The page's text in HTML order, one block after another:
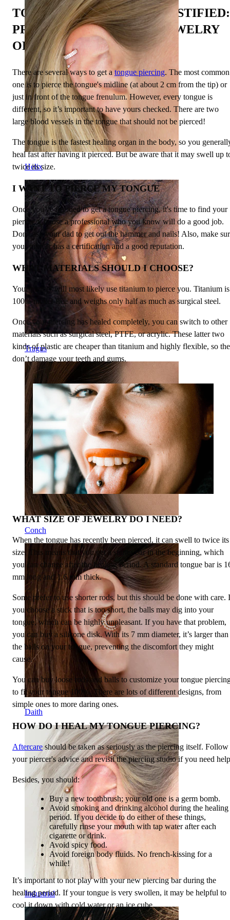
Helix
Tragus
Conch
Daith
Industrial
TONGUE PIERCINGS DEMYSTIFIED:
PROCEDURE, PAIN, AND JEWELRY
OPTIONS EXPLORED
There are several ways to get atongue piercing. The most common
one is to pierce the tongue's midline (at about 2 cm from the tip) or
just in front of the tongue frenulum. However, every tongue is
different, so it’s important to have yours checked. There are two
large blood vessels in the tongue that should not be pierced!
The tongue is the fastest healing organ in the body, so you
heal fast after having it pierced. But be aware that it may swell up
twice its size.
I WANT TO PIERCE MY TONGUE
Once you've decided to get a tongue piercing, it's time to find your
piercer. Choose a professional who you know will do a good job.
Don't ask your dad to get out the hammer and nails! Also, make
your piercer has a certification and a good reputation.
WHAT MATERIALS SHOULD I CHOOSE?
Your piercer will most likely use titanium to pierce you. Titanium is
100% nickel-free and weighs only half as much as surgical steel.
Once your piercing has healed completely, you can switch to other
materials such as surgical steel, PTFE, or acrylic. These latter two
kinds of plastic are cheaper than titanium and highly flexible, so
don’t damage your teeth and gums.
WHAT SIZE OF JEWELRY DO I NEED?
When the tongue has recently been pierced, it can swell to twice its
size. This means that you get a starter bar in the beginning, which
you can change after the healing period. A standard tongue bar is
mm long and 1.6 mm thick.
Some prefer to use shorter rods, but this should be done with care.
you choose a stick that is too short, the balls may dig into your
tongue, which can be highly unpleasant. If you have that problem,
you can buy a silicone disk. With its 7 mm diameter, it’s larger than
the balls on your tongue, preventing the discomfort they might
cause.
You can buy loose rods and balls to customize your tongue
to fit your tongue 100%. There are lots of different designs, from
simple ones to more daring ones.
HOW DO I HEAL MY TONGUE PIERCING?
Aftercareshould be taken as seriously as the piercing itself. Follow
your piercer's advice and revisit the piercing studio if you need
Besides, you should:
Buy a new toothbrush; your old one is a germ bomb.
Avoid smoking and drinking alcohol during the healing
period. If you decide to do either of these things,
carefully rinse your mouth with tap water after each
cigarette or drink.
Avoid spicy food.
Avoid foreign body fluids. No french-kissing for a
while!
It’s important to not play with your new piercing bar during the
healing period. If your tongue is very swollen, it may be helpful to
cool it down with cold water or an ice cube.